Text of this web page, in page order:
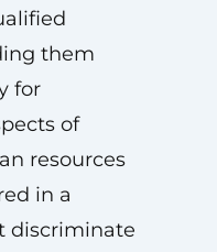
them
for
of
resources
in a
discriminate